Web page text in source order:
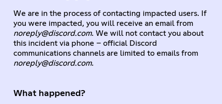
We are in the process of contacting impacted users. If
you were impacted, you will receive an email from
noreply@discord.com. We will not contact you about
this incident via phone – official Discord
communications channels are limited to emails from
noreply@discord.com.
What happened?